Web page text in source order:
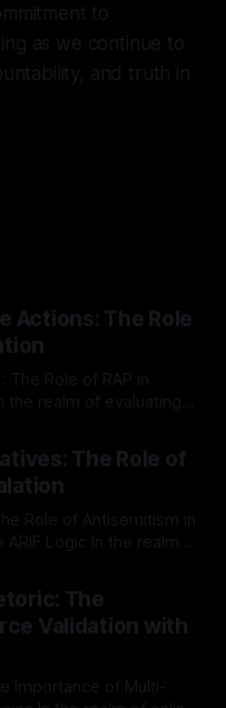
to
as we continue to
and truth in
Actions: The Role
Role of RAP in
approach is imperative.
Protocol outlines
is evidence-based and
The Role of
Role of Antisemitism in
out as a crucial tool for
It is essential to
emerges
The
Validation with
Importance of Multi-